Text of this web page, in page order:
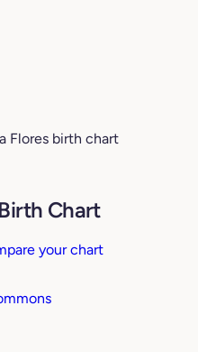
Flores birth chart
Chart
your chart